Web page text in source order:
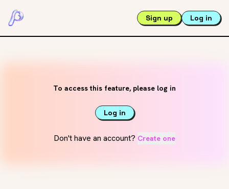
Sign up Log in
To access this feature, please log in
Log in
Don't have an account? Create one